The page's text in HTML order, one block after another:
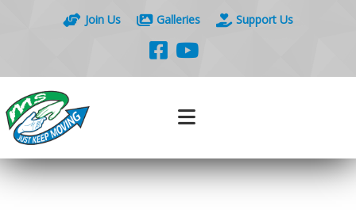
Join Us Galleries Support Us